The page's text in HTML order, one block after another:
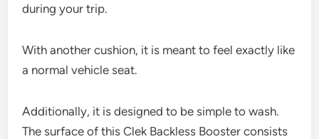
during your trip.
With another cushion, it is meant to feel exactly like
a normal vehicle seat.
Additionally, it is designed to be simple to wash.
The surface of this Clek Backless Booster consists